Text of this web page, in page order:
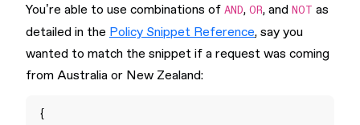
You’re able to use combinations of AND, OR, and NOT as
detailed in the Policy Snippet Reference, say you
wanted to match the snippet if a request was coming
from Australia or New Zealand: